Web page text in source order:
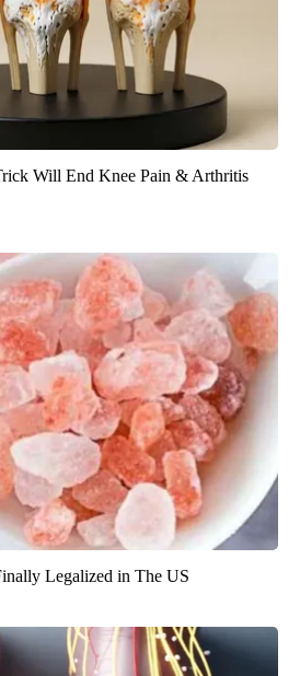
Will End Knee Pain & Arthritis
Legalized in The US